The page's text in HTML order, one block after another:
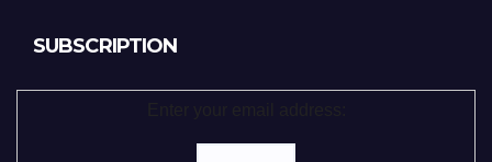
SUBSCRIPTION